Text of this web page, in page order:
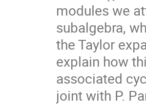
modules we
subalgebra,
the Taylor
explain how
associated
joint with P.